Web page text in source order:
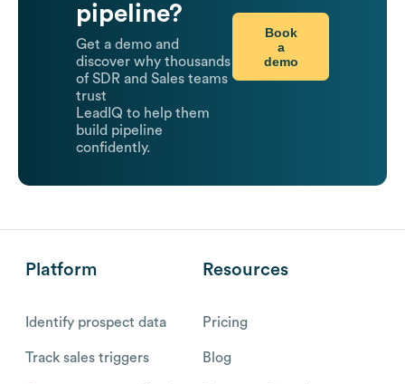
pipeline?
Get a demo and
discover why thousands
of SDR and Sales teams
trust
LeadIQ to help them
build pipeline
confidently.
Book
a
demo
Platform
Identify prospect data
Track sales triggers
Resources
Pricing
Blog